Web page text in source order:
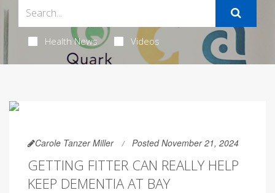
Health News Videos
Carole Tanzer Miller Posted November 21, 2024
GETTING FITTER CAN REALLY HELP
KEEP DEMENTIA AT BAY